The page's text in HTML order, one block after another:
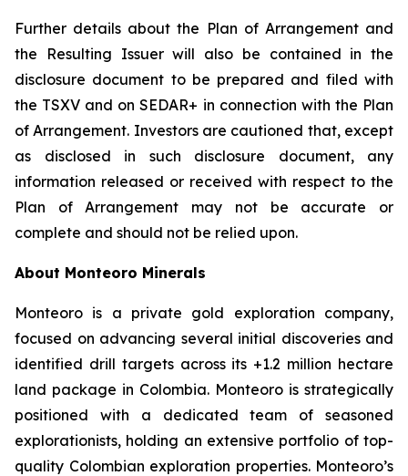
Further details about the Plan of Arrangement and
the Resulting Issuer will also be contained in the
disclosure document to be prepared and filed with
the TSXV and on SEDAR+ in connection with the Plan
of Arrangement. Investors are cautioned that, except
as disclosed in such disclosure document, any
information released or received with respect to the
Plan of Arrangement may not be accurate or
complete and should not be relied upon.
About Monteoro Minerals
Monteoro is a private gold exploration company,
focused on advancing several initial discoveries and
identified drill targets across its +1.2 million hectare
land package in Colombia. Monteoro is strategically
positioned with a dedicated team of seasoned
explorationists, holding an extensive portfolio of top-
quality Colombian exploration properties. Monteoro’s